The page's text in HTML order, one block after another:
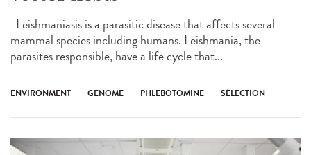
Leishmaniasis is a parasitic disease that affects several
mammal species including humans. Leishmania, the
parasites responsible, have a life cycle that...
ENVIRONMENT GENOME PHLEBOTOMINE SÉLECTION